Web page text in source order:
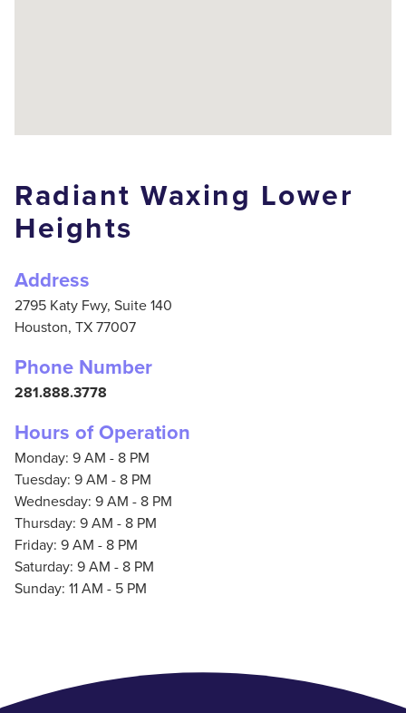
Radiant Waxing Lower
Heights
Address
2795 Katy Fwy, Suite 140
Houston, TX77007
Phone Number
281.888.3778
Hours of Operation
Monday: 9 AM - 8 PM
Tuesday: 9 AM - 8 PM
Wednesday: 9 AM - 8 PM
Thursday: 9 AM - 8 PM
Friday: 9 AM - 8 PM
Saturday: 9 AM - 8 PM
Sunday: 11 AM - 5 PM